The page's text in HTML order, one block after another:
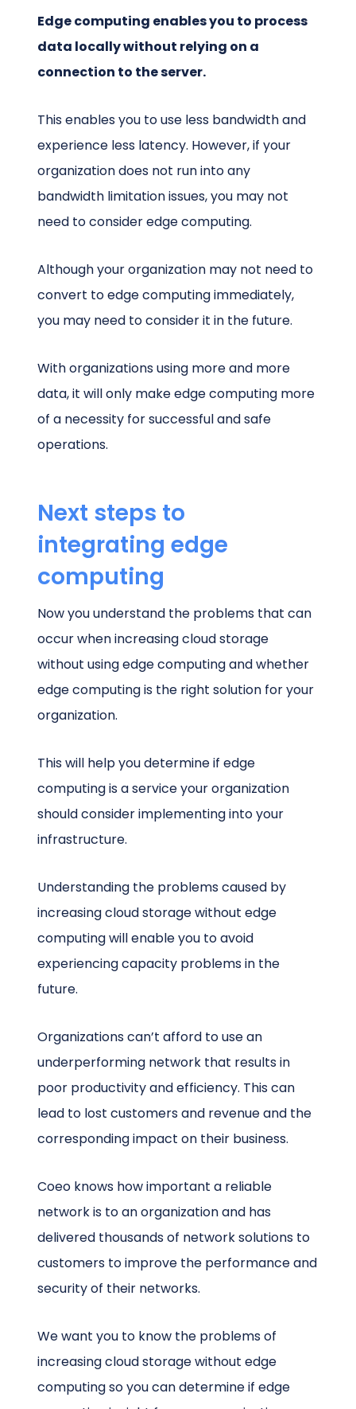
Edge computing enables you to process
data locally without relying on a
connection to the server.
This enables you to use less bandwidth and
experience less latency. However, if your
organization does not run into any
bandwidth limitation issues, you may not
need to consider edge computing.
Although your organization may not need to
convert to edge computing immediately,
you may need to consider it in the future.
With organizations using more and more
data, it will only make edge computing more
of a necessity for successful and safe
operations.
Next steps to
integrating edge
computing
Now you understand the problems that can
occur when increasing cloud storage
without using edge computing and whether
edge computing is the right solution for your
organization.
This will help you determine if edge
computing is a service your organization
should consider implementing into your
infrastructure.
Understanding the problems caused by
increasing cloud storage without edge
computing will enable you to avoid
experiencing capacity problems in the
future.
Organizations can’t afford to use an
underperforming network that results in
poor productivity and efficiency. This can
lead to lost customers and revenue and the
corresponding impact on their business.
Coeo knows how important a reliable
network is to an organization and has
delivered thousands of network solutions to
customers to improve the performance and
security of their networks.
We want you to know the problems of
increasing cloud storage without edge
computing so you can determine if edge